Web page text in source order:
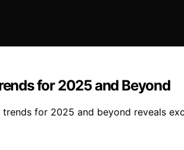
for 2025 and Beyond
for 2025 and beyond reveals